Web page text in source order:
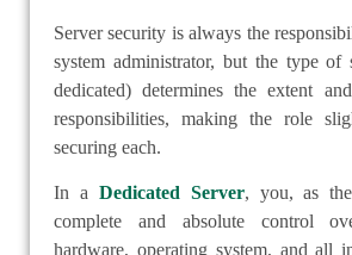
Server security is always the
system administrator, but the type of
dedicated) determines the extent
responsibilities, making the role
securing each.
In a Dedicated Server, you, as
complete and absolute control
hardware, operating system, and all